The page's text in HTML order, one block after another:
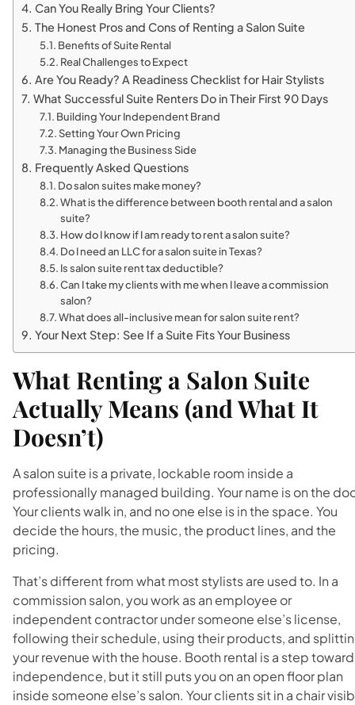
Can You Really Bring Your Clients?
The Honest Pros and Cons of Renting a Salon Suite
Benefits of Suite Rental
Real Challenges to Expect
Are You Ready? A Readiness Checklist for Hair Stylists
What Successful Suite Renters Do in Their First 90 Days
Building Your Independent Brand
Setting Your Own Pricing
Managing the Business Side
Frequently Asked Questions
Do salon suites make money?
What is the difference between booth rental and a salon
suite?
How do I know if I am ready to rent a salon suite?
Do I need an LLC for a salon suite in Texas?
Is salon suite rent tax deductible?
Can I take my clients with me when I leave a commission
salon?
What does all-inclusive mean for salon suite rent?
Your Next Step: See If a Suite Fits Your Business
What Renting a Salon Suite
Actually Means (and What It
Doesn’t)
A salon suite is a private, lockable room inside a
professionally managed building. Your name is on the
Your clients walk in, and no one else is in the space. You
decide the hours, the music, the product lines, and the
pricing.
That’s different from what most stylists are used to. In a
commission salon, you work as an employee or
independent contractor under someone else’s license,
following their schedule, using their products, and
your revenue with the house. Booth rental is a step toward
independence, but it still puts you on an open floor plan
inside someone else’s salon. Your clients sit in a chair